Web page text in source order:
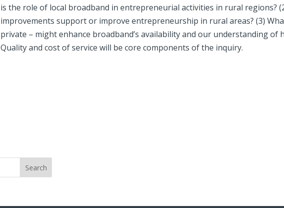
is the role of local broadband in entrepreneurial activities in rural regions?
improvements support or improve entrepreneurship in rural areas? (3)
private – might enhance broadband’s availability and our understanding of
Quality and cost of service will be core components of the inquiry.